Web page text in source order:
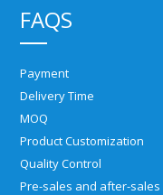
FAQS
Payment
Delivery Time
MOQ
Product Customization
Quality Control